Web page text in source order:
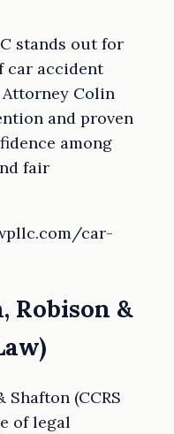
stands out for
car accident
Colin
and proven
among
fair
car-
Robison &
Shafton (CCRS
of legal